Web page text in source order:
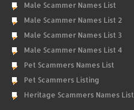
Male Scammer Names List
Male Scammer Names List 2
Male Scammer Names List 3
Male Scammer Names List 4
Pet Scammers Names List
Pet Scammers Listing
Heritage Scammers Names List